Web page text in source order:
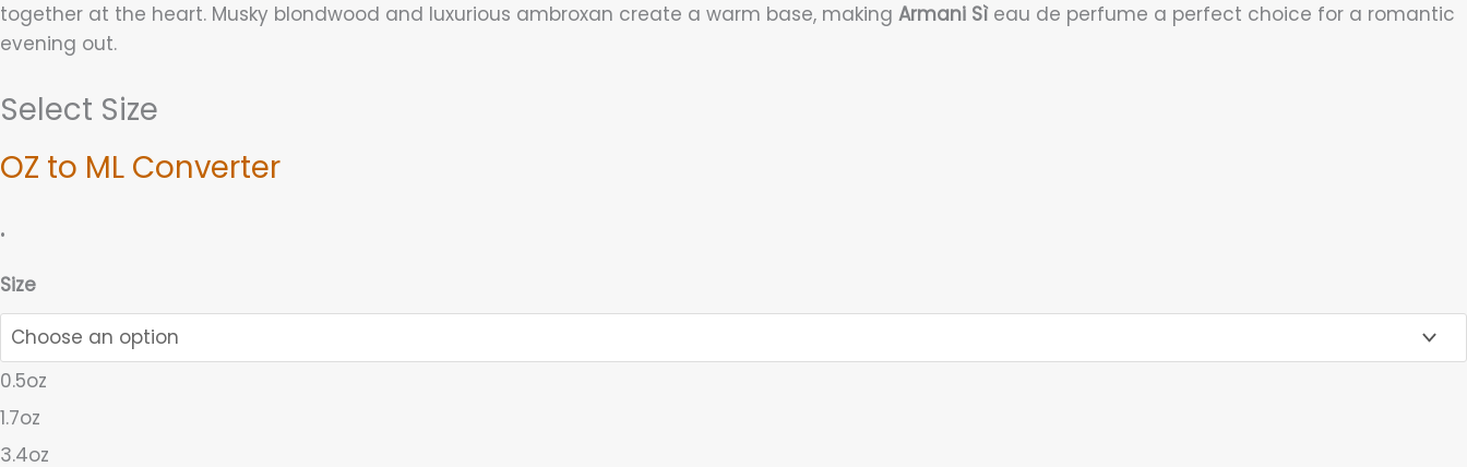
together at the heart. Musky blondwood and luxurious ambroxan create a warm base, making Armani Sì eau de perfume a perfect choice for a romantic
evening out.
Select Size
OZ to ML Converter
.
Size
0.5oz
1.7oz
3.4oz